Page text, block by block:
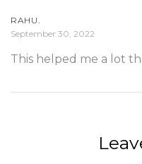
RAHU.
September 30, 2022
This helped me a lot